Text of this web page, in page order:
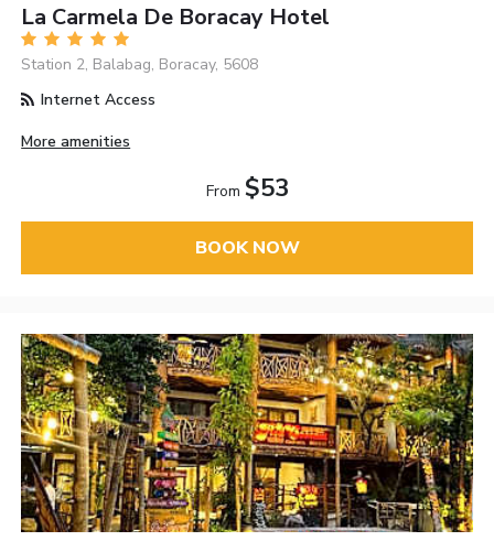
La Carmela De Boracay Hotel
Station 2, Balabag, Boracay, 5608
Internet Access
More amenities
From $53
BOOK NOW